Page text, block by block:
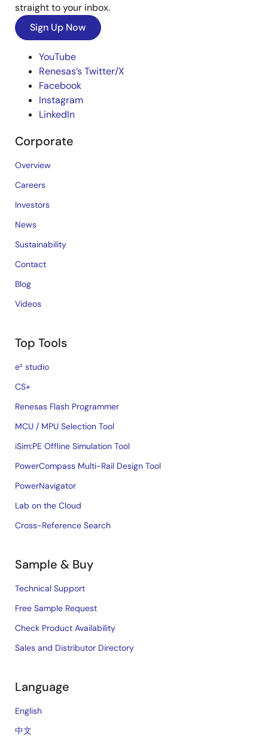
straight to your inbox.
Sign Up Now
YouTube
Renesas’s Twitter/X
Facebook
Instagram
LinkedIn
Corporate
Overview
Careers
Investors
News
Sustainability
Contact
Blog
Videos
Top Tools
e² studio
CS+
Renesas Flash Programmer
MCU / MPU Selection Tool
iSim:PE Offline Simulation Tool
PowerCompass Multi-Rail Design Tool
PowerNavigator
Lab on the Cloud
Cross-Reference Search
Sample & Buy
Technical Support
Free Sample Request
Check Product Availability
Sales and Distributor Directory
Language
English
中文